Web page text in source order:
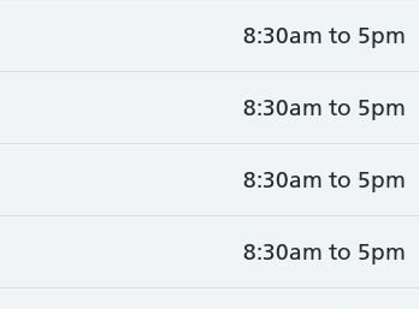
8:30am to 5pm
8:30am to 5pm
8:30am to 5pm
8:30am to 5pm